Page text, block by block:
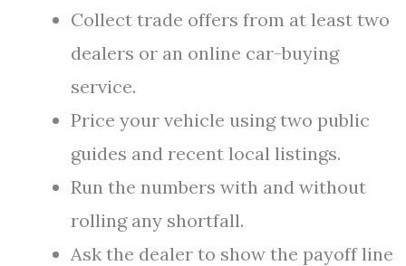
Collect trade offers from at least two
dealers or an online car-buying
service.
Price your vehicle using two public
guides and recent local listings.
Run the numbers with and without
rolling any shortfall.
Ask the dealer to show the payoff line